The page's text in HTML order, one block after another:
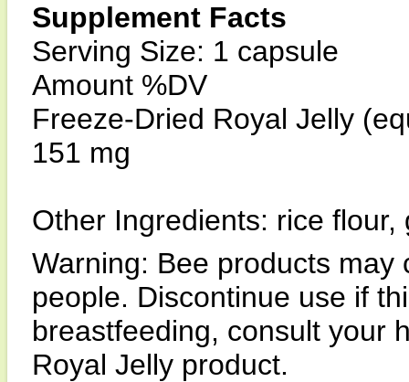
Supplement Facts
Serving Size: 1 capsule
Amount %DV
Freeze-Dried Royal Jelly
151 mg
Other Ingredients: rice
Warning: Bee products
people. Discontinue use if
breastfeeding, consult your
Royal Jelly product.